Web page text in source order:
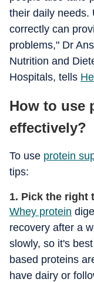
their daily needs.
correctly can
problems," Dr
Nutrition and
Hospitals, tells
How to use
effectively?
To use protein
tips:
1. Pick the right
Whey protein
recovery after a
slowly, so it's
based proteins
have dairy or